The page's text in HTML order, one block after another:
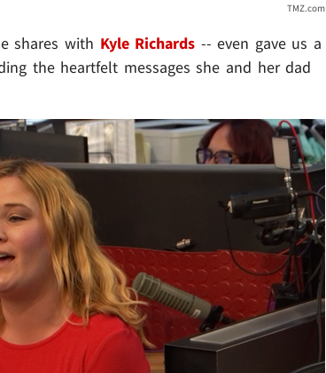
TMZ.com
shares with Kyle Richards -- even gave us a
the heartfelt messages she and her dad
Play video content